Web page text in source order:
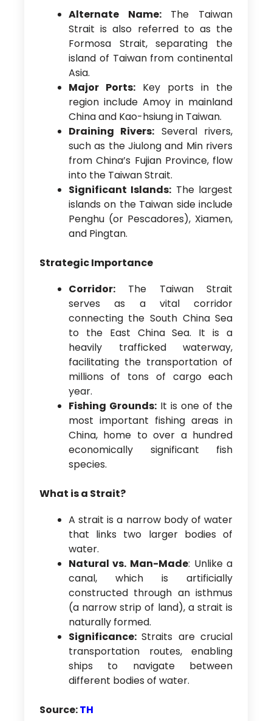
Alternate Name:The Taiwan
Strait is also referred to as the
Formosa Strait, separating the
island of Taiwan from continental
Asia.
Major Ports:Key ports in the
region include Amoy in mainland
China and Kao-hsiung in Taiwan.
Draining Rivers: Several rivers,
such as the Jiulong and Min rivers
from China’s Fujian Province, flow
into the Taiwan Strait.
Significant Islands: The largest
islands on the Taiwan side include
Penghu (or Pescadores), Xiamen,
and Pingtan.
Strategic Importance
Corridor:The Taiwan Strait
serves as a vital corridor
connecting the South China Sea
to the East China Sea. It is a
heavily trafficked waterway,
facilitating the transportation of
millions of tons of cargo each
year.
Fishing Grounds:It is one of the
most important fishing areas in
China, home to over a hundred
economically significant fish
species.
What is a Strait?
A strait is a narrow body of water
that links two larger bodies of
water.
Natural vs. Man-Made: Unlike a
canal, which is artificially
constructed through an isthmus
(a narrow strip of land), a strait is
naturally formed.
Significance:Straits are crucial
transportation routes, enabling
ships to navigate between
different bodies of water.
Source:TH